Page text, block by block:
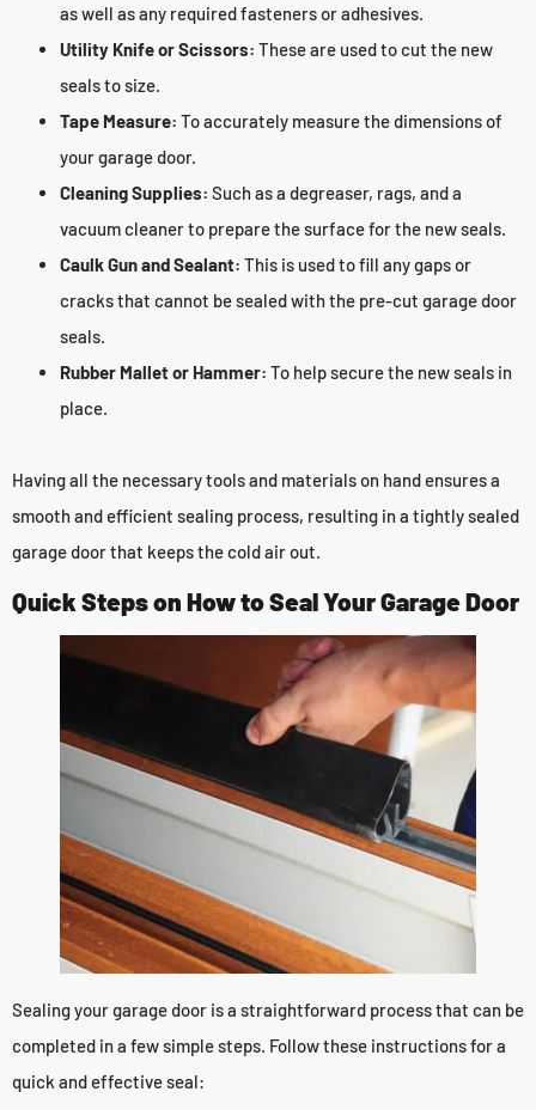
as well as any required fasteners or adhesives.
Utility Knife or Scissors: These are used to cut the new
seals to size.
Tape Measure: To accurately measure the dimensions of
your garage door.
Cleaning Supplies: Such as a degreaser, rags, and a
vacuum cleaner to prepare the surface for the new seals.
Caulk Gun and Sealant: This is used to fill any gaps or
cracks that cannot be sealed with the pre-cut garage door
seals.
Rubber Mallet or Hammer: To help secure the new seals in
place.
Having all the necessary tools and materials on hand ensures a
smooth and efficient sealing process, resulting in a tightly sealed
garage door that keeps the cold air out.
Quick Steps on How to Seal Your Garage Door
Sealing your garage door is a straightforward process that can be
completed in a few simple steps. Follow these instructions for a
quick and effective seal: